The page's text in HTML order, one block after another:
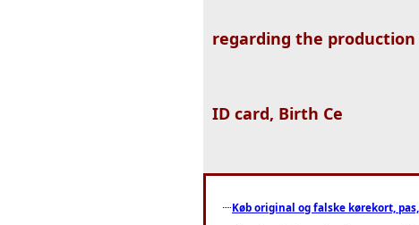
regarding the production
ID card, Birth Ce
Køb original og falske kørekort,